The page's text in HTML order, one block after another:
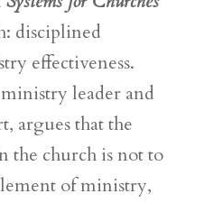
disciplined
effectiveness.
leader and
argues that the
the church is not to
of ministry,